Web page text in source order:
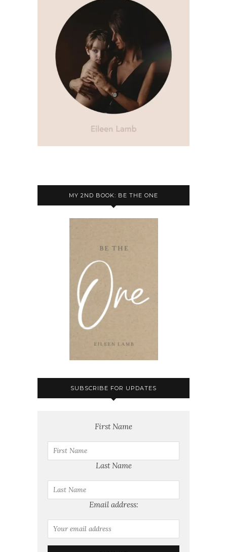
MY 2ND BOOK: BE THE ONE
SUBSCRIBE FOR UPDATES
First Name
Last Name
Email address: